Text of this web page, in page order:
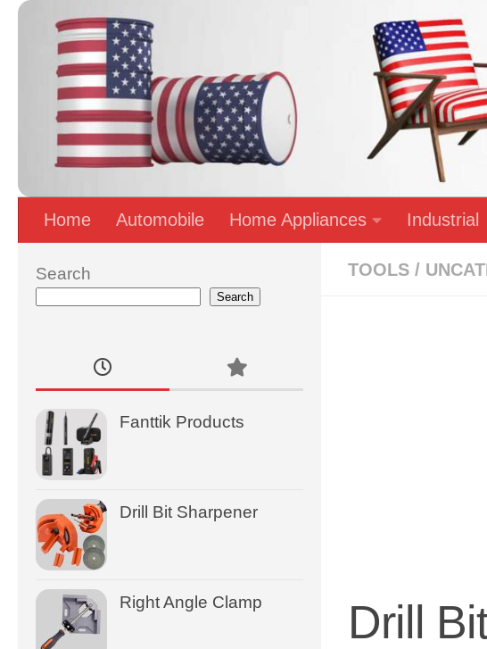
Skip to content
Home Automobile Home Appliances Industrial
TOOLS /
Drill
Search
Search
Fanttik Products
Drill Bit Sharpener
Right Angle Clamp